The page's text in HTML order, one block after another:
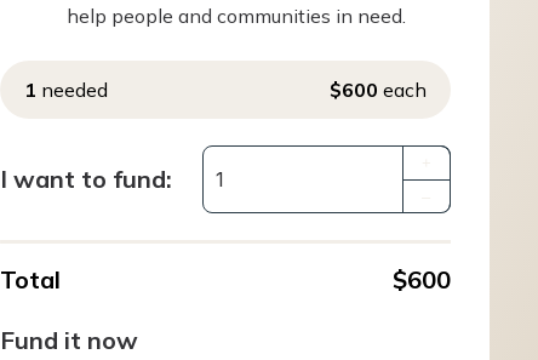
help people and communities in need.
1 needed $600 each
I want to fund:
Total
$600
Fund it now